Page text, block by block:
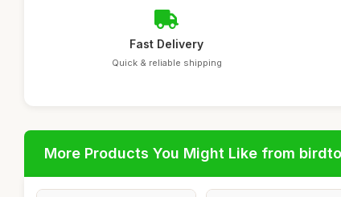
Fast Delivery
Quick & reliable shipping
More Products You Might Like from